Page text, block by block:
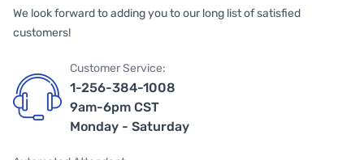
We look forward to adding you to our long list of satisfied
customers!
Customer Service:
1-256-384-1008
9am-6pm CST
Monday - Saturday